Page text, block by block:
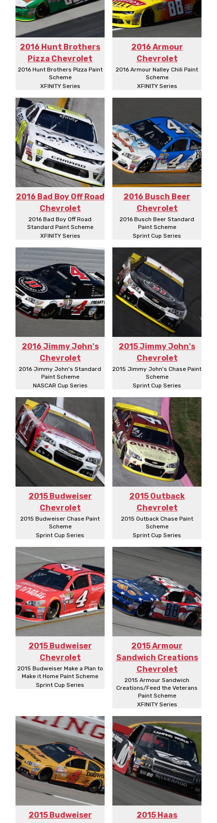
2016 Hunt Brothers
Pizza Chevrolet
2016 Hunt Brothers Pizza Paint
Scheme
XFINITY Series
2016 Armour
Chevrolet
2016 Armour Nalley Chili Paint
Scheme
XFINITY Series
2016 Bad Boy Off Road
Chevrolet
2016 Bad Boy Off Road
Standard Paint Scheme
XFINITY Series
2016 Busch Beer
Chevrolet
2016 Busch Beer Standard
Paint Scheme
Sprint Cup Series
2016 Jimmy John's
Chevrolet
2016 Jimmy John's Standard
Paint Scheme
NASCAR Cup Series
2015 Jimmy John's
Chevrolet
2015 Jimmy John's Chase Paint
Scheme
Sprint Cup Series
2015 Budweiser
Chevrolet
2015 Budweiser Chase Paint
Scheme
Sprint Cup Series
2015 Outback
Chevrolet
2015 Outback Chase Paint
Scheme
Sprint Cup Series
2015 Budweiser
Chevrolet
2015 Budweiser Make a Plan to
Make it Home Paint Scheme
Sprint Cup Series
2015 Armour
Sandwich Creations
Chevrolet
2015 Armour Sandwich
Creations/Feed the Veterans
Paint Scheme
XFINITY Series
2015 Budweiser
2015 Haas